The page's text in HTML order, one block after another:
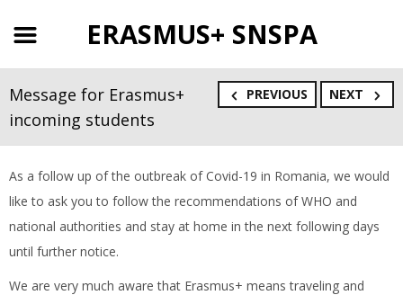
ERASMUS+ SNSPA
PREVIOUS NEXT
Message for Erasmus+
incoming students
As a follow up of the outbreak of Covid-19 in Romania, we would
like to ask you to follow the recommendations of WHO and
national authorities and stay at home in the next following days
until further notice.
We are very much aware that Erasmus+ means traveling and